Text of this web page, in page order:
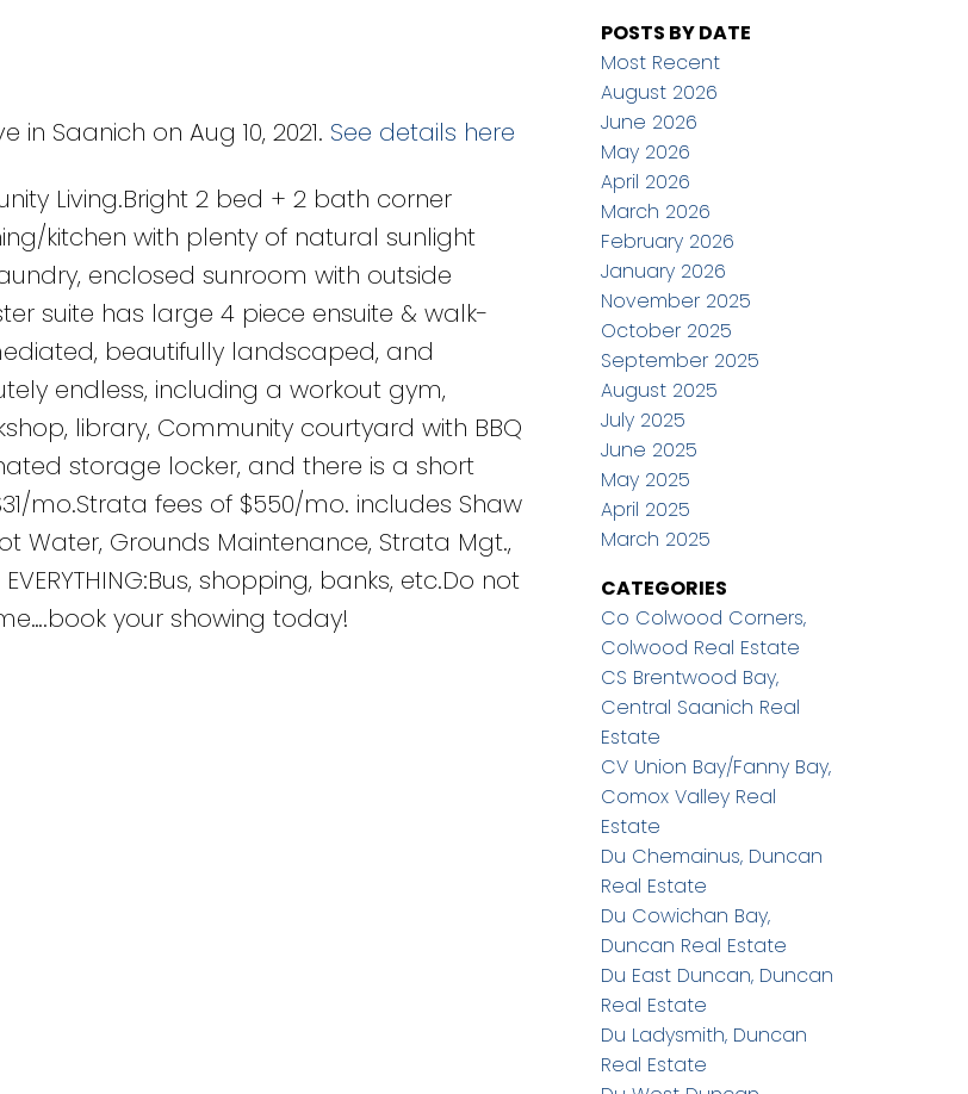
Saanich on Aug 10, 2021. See details here
Living.Bright 2 bed + 2 bath corner
kitchen with plenty of natural sunlight
enclosed sunroom with outside
suite has large 4 piece ensuite & walk-
beautifully landscaped, and
endless, including a workout gym,
library, Community courtyard with BBQ
storage locker, and there is a short
mo.Strata fees of $550/mo. includes Shaw
Water, Grounds Maintenance, Strata Mgt.,
shopping, banks, etc.Do not
your showing today!
POSTS BY DATE
Most Recent
August 2026
June 2026
May 2026
April 2026
March 2026
February 2026
January 2026
November 2025
October 2025
September 2025
August 2025
July 2025
June 2025
May 2025
April 2025
March 2025
CATEGORIES
Co Colwood Corners,
Colwood Real Estate
CS Brentwood Bay,
Central Saanich Real
Estate
CV Union Bay/Fanny Bay,
Comox Valley Real
Estate
Du Chemainus, Duncan
Real Estate
Du Cowichan Bay,
Duncan Real Estate
Du East Duncan, Duncan
Real Estate
Du Ladysmith, Duncan
Real Estate